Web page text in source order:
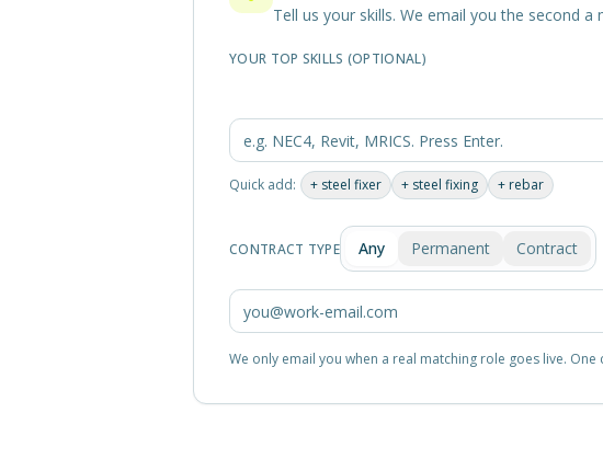
Tell us your skills. We email you the second a
YOUR TOP SKILLS (OPTIONAL)
Quick add: + steel fixer + steel fixing + rebar
CONTRACT TYPE Any Permanent Contract
We only email you when a real matching role goes live. One